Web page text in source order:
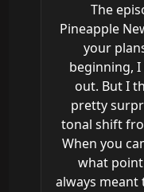
The
Pineapple
your
beginning,
out. But I
pretty
tonal shift
When you
what
always